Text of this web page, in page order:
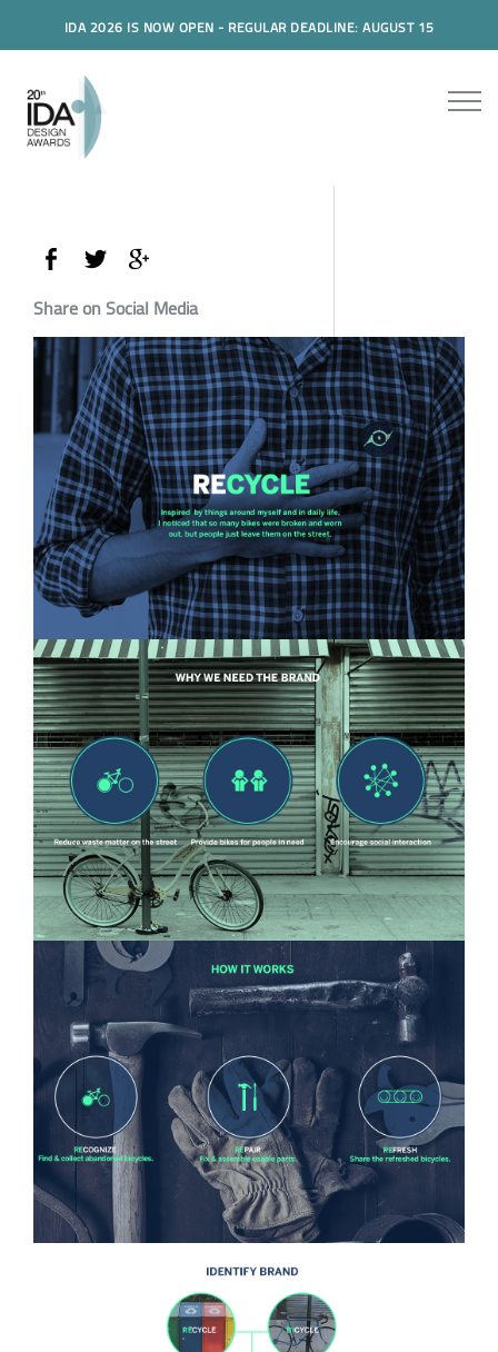
IDA 2026 IS NOW OPEN - REGULAR DEADLINE: AUGUST 15
Share on Social Media